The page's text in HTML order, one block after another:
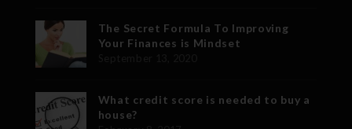
The Secret Formula To Improving
Your Finances is Mindset
What credit score is needed to buy a
house?